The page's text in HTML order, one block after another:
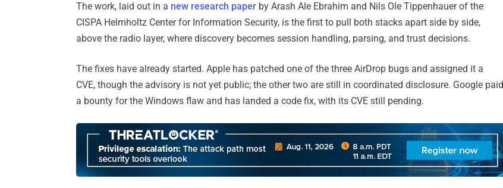
The work, laid out in a new research paper by Arash Ale Ebrahim and Nils Ole Tippenhauer of the
CISPA Helmholtz Center for Information Security, is the first to pull both stacks apart side by side,
above the radio layer, where discovery becomes session handling, parsing, and trust decisions.
The fixes have already started. Apple has patched one of the three AirDrop bugs and assigned it a
CVE, though the advisory is not yet public; the other two are still in coordinated disclosure. Google paid
a bounty for the Windows flaw and has landed a code fix, with its CVE still pending.